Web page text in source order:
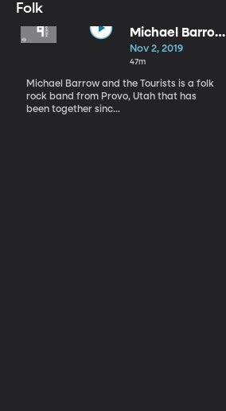
Folk
Michael Barrow
and the
Tourists
Nov 2, 2019
47m
Michael Barrow and the Tourists is a folk
rock band from Provo, Utah that has
been together sinc...